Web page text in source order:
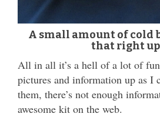
A small amount of cold
that right up
All in all it’s a hell of a lot of
pictures and information up as I
them, there’s not enough
awesome kit on the web.